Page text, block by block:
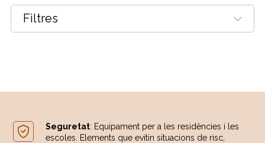
Filtres
Seguretat: Equipament per a les residències i les
escoles. Elements que evitin situacions de risc,